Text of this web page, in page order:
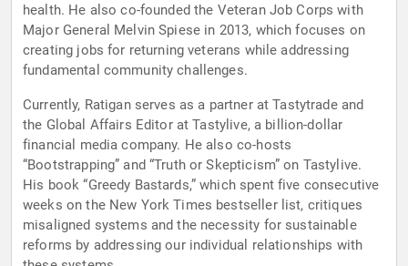
health. He also co-founded the Veteran Job Corps with
Major General Melvin Spiese in 2013, which focuses on
creating jobs for returning veterans while addressing
fundamental community challenges.
Currently, Ratigan serves as a partner at Tastytrade and
the Global Affairs Editor at Tastylive, a billion-dollar
financial media company. He also co-hosts
“Bootstrapping” and “Truth or Skepticism” on Tastylive.
His book “Greedy Bastards,” which spent five consecutive
weeks on the New York Times bestseller list, critiques
misaligned systems and the necessity for sustainable
reforms by addressing our individual relationships with